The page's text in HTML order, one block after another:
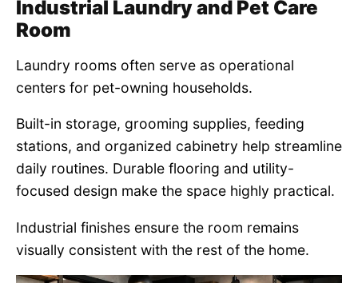
Industrial Laundry and Pet Care
Room
Laundry rooms often serve as operational
centers for pet-owning households.
Built-in storage, grooming supplies, feeding
stations, and organized cabinetry help streamline
daily routines. Durable flooring and utility-
focused design make the space highly practical.
Industrial finishes ensure the room remains
visually consistent with the rest of the home.